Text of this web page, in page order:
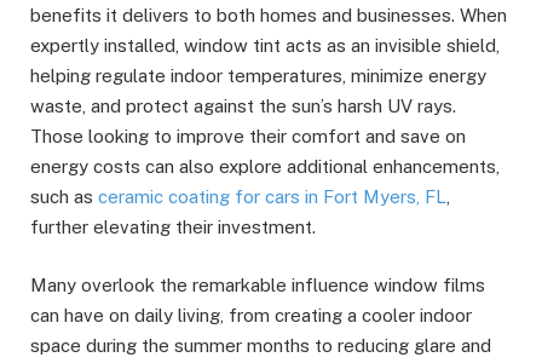
benefits it delivers to both homes and businesses. When
expertly installed, window tint acts as an invisible shield,
helping regulate indoor temperatures, minimize energy
waste, and protect against the sun’s harsh UV rays.
Those looking to improve their comfort and save on
energy costs can also explore additional enhancements,
such as ceramic coating for cars in Fort Myers, FL
further elevating their investment.
Many overlook the remarkable influence window films
can have on daily living, from creating a cooler indoor
space during the summer months to reducing glare and